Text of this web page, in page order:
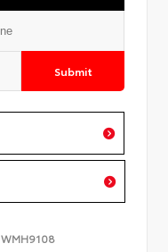
Submit
WMH9108